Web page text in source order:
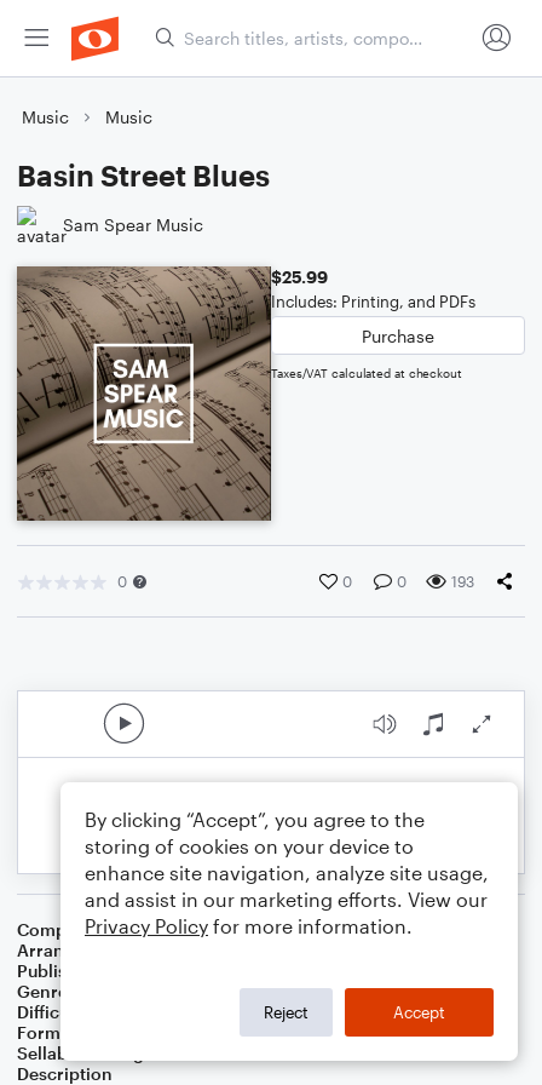
Music Music
Basin Street Blues
Sam Spear Music
$25.99
Includes: Printing, and PDFs
Purchase
Taxes/VAT calculated at checkout
0 0 0 193
Composer Spencer Williams
Arranger
Publisher
Genre
Difficulty
Format
Small Ensemble: Various
Sellable Arrangements
Description
By clicking “Accept”, you agree to the
storing of cookies on your device to
enhance site navigation, analyze site usage,
and assist in our marketing efforts. View our
Privacy Policy for more information.
Reject Accept